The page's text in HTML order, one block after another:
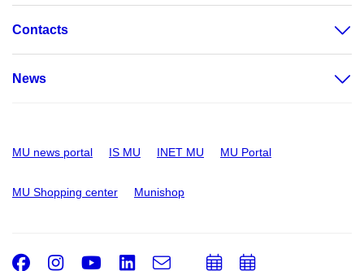
Contacts
News
MU news portal IS MU INET MU MU Portal
MU Shopping center Munishop
Facebook
Instagram
Youtube
LinkedIn
e-
AddAdd